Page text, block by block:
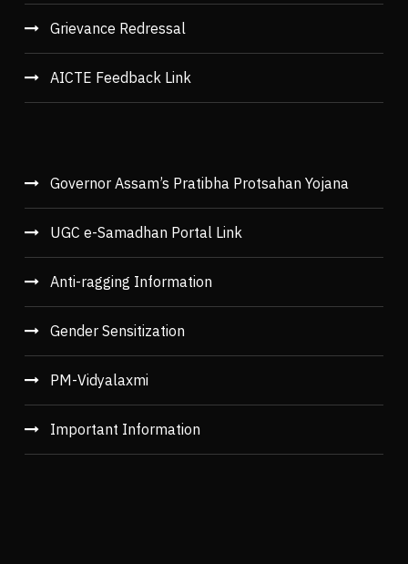
Grievance Redressal
AICTE Feedback Link
Governor Assam’s Pratibha Protsahan Yojana
UGC e-Samadhan Portal Link
Anti-ragging Information
Gender Sensitization
PM-Vidyalaxmi
Important Information